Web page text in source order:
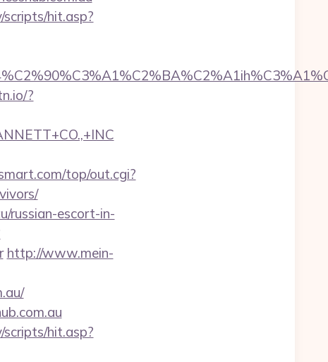
hit.asp?
?
top/out.cgi?
russian-escort-in-
http://www.mein-
hit.asp?